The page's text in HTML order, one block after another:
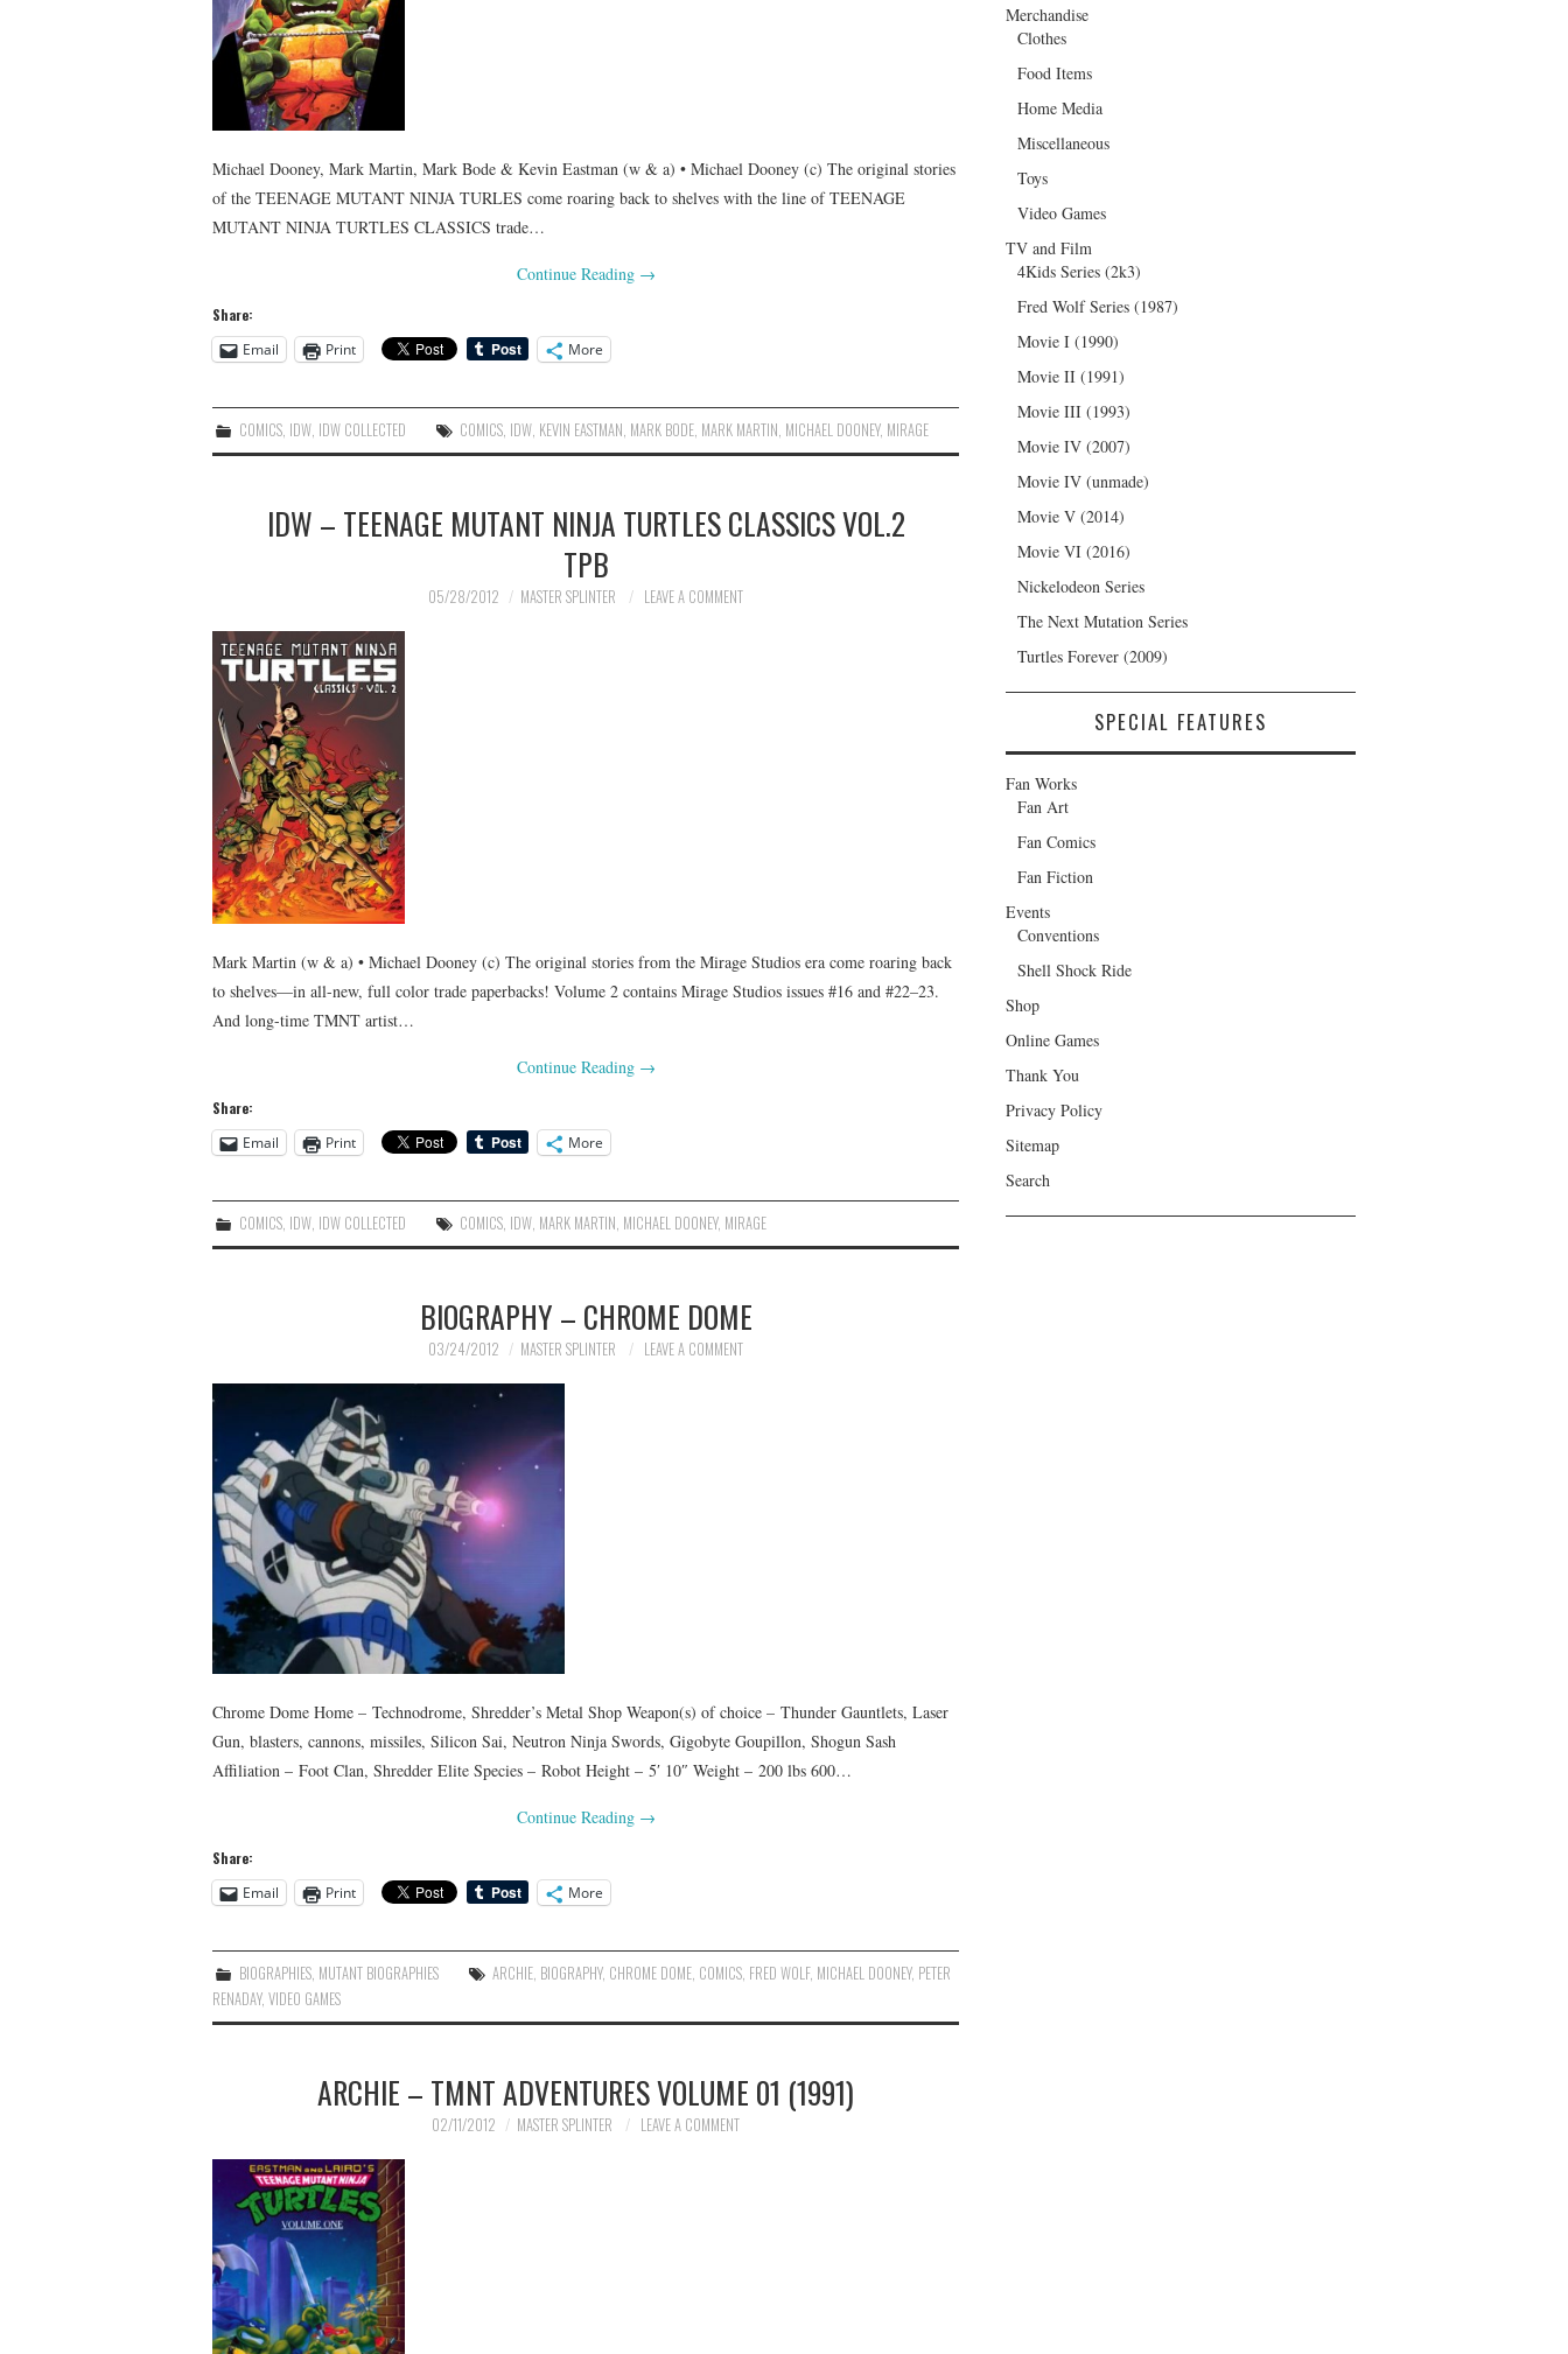
Michael Dooney, Mark Martin, Mark Bode & Kevin Eastman (w & a) • Michael Dooney (c) The original stories
of the TEENAGE MUTANT NINJA TURLES come roaring back to shelves with the line of TEENAGE
MUTANT NINJA TURTLES CLASSICS trade…
Continue Reading →
Share:
Email
Print More
COMICS, IDW, IDW COLLECTED COMICS, IDW, KEVIN EASTMAN, MARK BODE, MARK MARTIN, MICHAEL DOONEY, MIRAGE
IDW – TEENAGE MUTANT NINJA TURTLES CLASSICS VOL.2
TPB
05/28/2012 MASTER SPLINTER LEAVE A COMMENT
Mark Martin (w & a) • Michael Dooney (c) The original stories from the Mirage Studios era come roaring back
to shelves—in all-new, full color trade paperbacks! Volume 2 contains Mirage Studios issues #16 and #22–23.
And long-time TMNT artist…
Continue Reading →
Share:
Email
Print More
COMICS, IDW, IDW COLLECTED COMICS, IDW, MARK MARTIN, MICHAEL DOONEY, MIRAGE
BIOGRAPHY – CHROME DOME
03/24/2012 MASTER SPLINTER LEAVE A COMMENT
Chrome Dome Home – Technodrome, Shredder’s Metal Shop Weapon(s) of choice – Thunder Gauntlets, Laser
Gun, blasters, cannons, missiles, Silicon Sai, Neutron Ninja Swords, Gigobyte Goupillon, Shogun Sash
Affiliation – Foot Clan, Shredder Elite Species – Robot Height – 5′ 10″ Weight – 200 lbs 600…
Continue Reading →
Share:
Email
Print More
BIOGRAPHIES, MUTANT BIOGRAPHIES ARCHIE, BIOGRAPHY, CHROME DOME, COMICS, FRED WOLF, MICHAEL DOONEY, PETER
RENADAY, VIDEO GAMES
ARCHIE – TMNT ADVENTURES VOLUME 01 (1991)
02/11/2012 MASTER SPLINTER LEAVE A COMMENT
Merchandise
Clothes
Food Items
Home Media
Miscellaneous
Toys
Video Games
TV and Film
4Kids Series (2k3)
Fred Wolf Series (1987)
Movie I (1990)
Movie II (1991)
Movie III (1993)
Movie IV (2007)
Movie IV (unmade)
Movie V (2014)
Movie VI (2016)
Nickelodeon Series
The Next Mutation Series
Turtles Forever (2009)
SPECIAL FEATURES
Fan Works
Fan Art
Fan Comics
Fan Fiction
Events
Conventions
Shell Shock Ride
Shop
Online Games
Thank You
Privacy Policy
Sitemap
Search